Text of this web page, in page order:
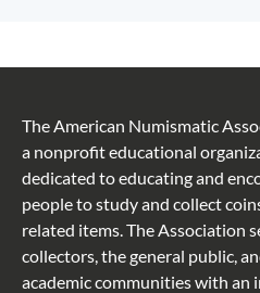
The American Numismatic
a nonprofit educational
dedicated to educating and
people to study and collect
related items. The Association
collectors, the general public,
academic communities with an